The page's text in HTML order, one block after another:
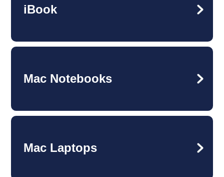
iBook
Mac Notebooks
Mac Laptops